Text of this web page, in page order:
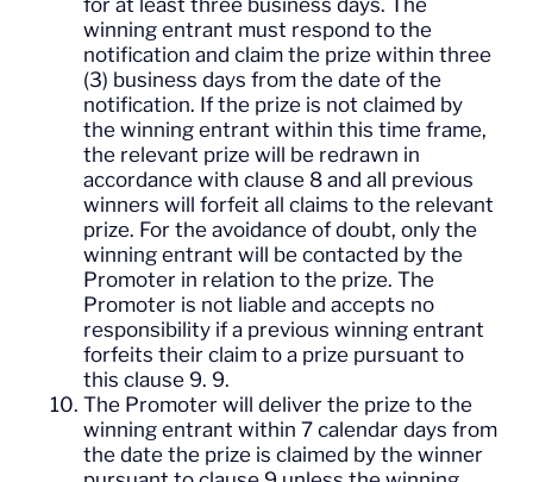
for at least three business days. The
winning entrant must respond to the
notification and claim the prize within three
(3) business days from the date of the
notification. If the prize is not claimed by
the winning entrant within this time frame,
the relevant prize will be redrawn in
accordance with clause 8 and all previous
winners will forfeit all claims to the relevant
prize. For the avoidance of doubt, only the
winning entrant will be contacted by the
Promoter in relation to the prize. The
Promoter is not liable and accepts no
responsibility if a previous winning entrant
forfeits their claim to a prize pursuant to
this clause 9. 9.
The Promoter will deliver the prize to the
winning entrant within 7 calendar days from
the date the prize is claimed by the winner